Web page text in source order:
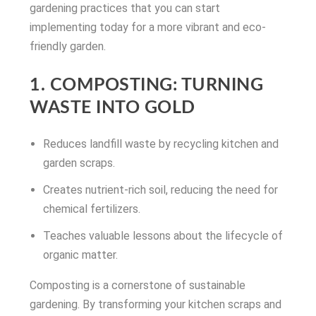
gardening practices that you can start
implementing today for a more vibrant and eco-
friendly garden.
1. COMPOSTING: TURNING
WASTE INTO GOLD
Reduces landfill waste by recycling kitchen and
garden scraps.
Creates nutrient-rich soil, reducing the need for
chemical fertilizers.
Teaches valuable lessons about the lifecycle of
organic matter.
Composting is a cornerstone of sustainable
gardening. By transforming your kitchen scraps and